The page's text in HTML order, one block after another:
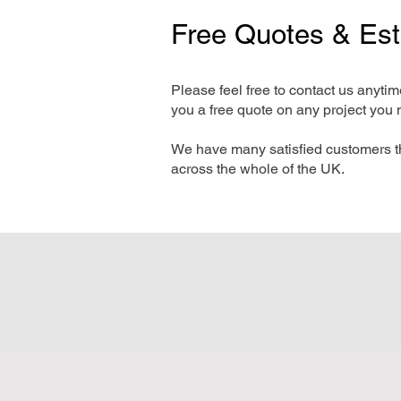
Free Quotes &
Please feel free to contact us
you a free quote on any project you
We have many satisfied customers
across the whole of the UK.